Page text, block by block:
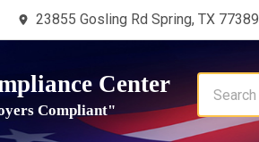
23855 Gosling Rd Spring, TX 77389
Center
Compliant"